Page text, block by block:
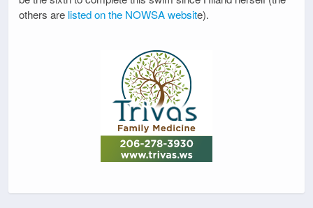
others are listed on the NOWSA website).